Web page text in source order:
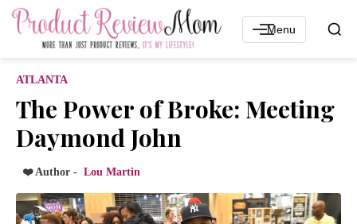
Menu
ATLANTA
The Power of Broke: Meeting
Daymond John
❤️ Author - Lou Martin